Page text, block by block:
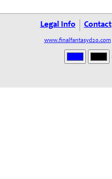
Legal Info Contact
www.finalfantasyd20.com